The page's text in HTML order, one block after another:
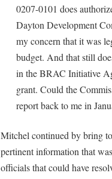
0207-0101 does
Dayton Development
my concern that it was
budget. And that still
in the BRAC Initiative
grant. Could the
report back to me in
Mitchel continued by bring
pertinent information that
officials that could have